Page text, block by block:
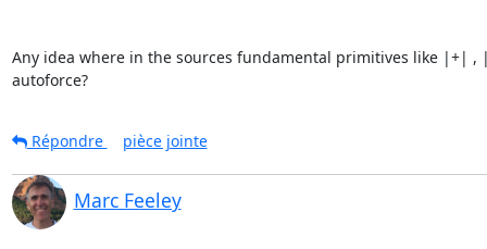
Any idea where in the sources fundamental primitives like |+|
autoforce?
Répondre pièce jointe
Marc Feeley